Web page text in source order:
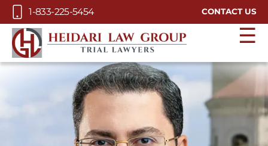
Skip to Main Content
1-833-225-5454 CONTACT US
☰